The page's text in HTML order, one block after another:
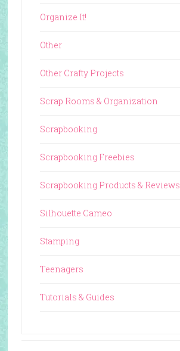
Organize It!
Other
Other Crafty Projects
Scrap Rooms & Organization
Scrapbooking
Scrapbooking Freebies
Scrapbooking Products & Reviews
Silhouette Cameo
Stamping
Teenagers
Tutorials & Guides